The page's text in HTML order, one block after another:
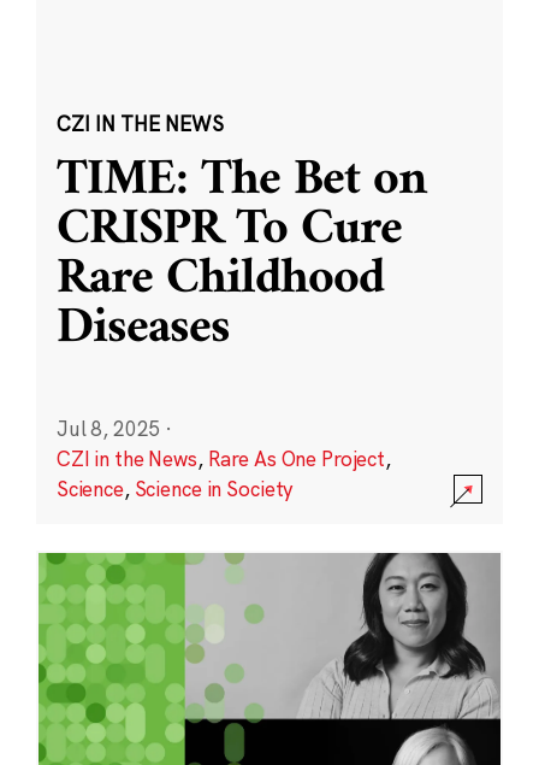
CZI IN THE NEWS
TIME: The Bet on
CRISPR To Cure
Rare Childhood
Diseases
Jul 8, 2025 ·
CZI in the News, Rare As One Project,
Science, Science in Society